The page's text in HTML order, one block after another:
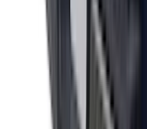
F-150 2021-2026
Steel Lettering
VML3Z9942528A